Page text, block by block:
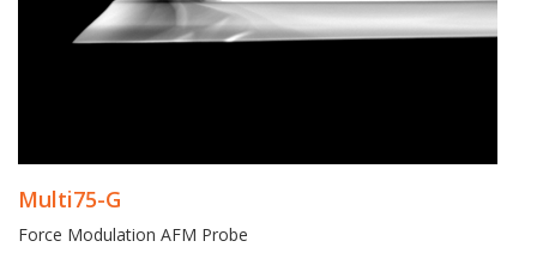
Multi75-G
Force Modulation AFM Probe